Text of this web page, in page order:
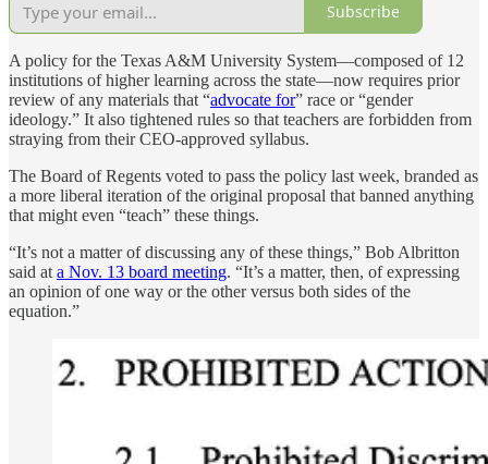
Subscribe
A policy for the Texas A&M University System—composed of 12
institutions of higher learning across the state—now requires prior
review of any materials that “advocate for” race or “gender
ideology.” It also tightened rules so that teachers are forbidden from
straying from their CEO-approved syllabus.
The Board of Regents voted to pass the policy last week, branded as
a more liberal iteration of the original proposal that banned anything
that might even “teach” these things.
“It’s not a matter of discussing any of these things,” Bob Albritton
said at a Nov. 13 board meeting. “It’s a matter, then, of expressing
an opinion of one way or the other versus both sides of the
equation.”